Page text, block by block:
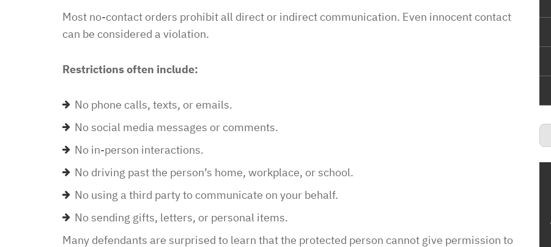
Most no-contact orders prohibit all direct or indirect communication. Even innocent contact
can be considered a violation.
Restrictions often include:
No phone calls, texts, or emails.
No social media messages or comments.
No in-person interactions.
No driving past the person’s home, workplace, or school.
No using a third party to communicate on your behalf.
No sending gifts, letters, or personal items.
Many defendants are surprised to learn that the protected person cannot give permission to